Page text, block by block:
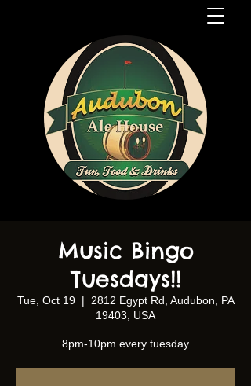
Music Bingo
Tuesdays!!
Tue, Oct 19
  |
2812 Egypt Rd, Audubon, PA
19403, USA
8pm-10pm every tuesday